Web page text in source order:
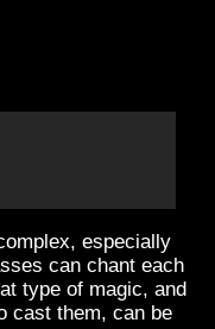
especially
can chant each
type of magic, and
cast them, can be